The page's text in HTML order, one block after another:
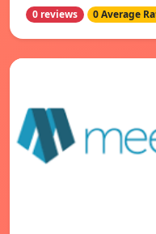
0 reviews 0 Average